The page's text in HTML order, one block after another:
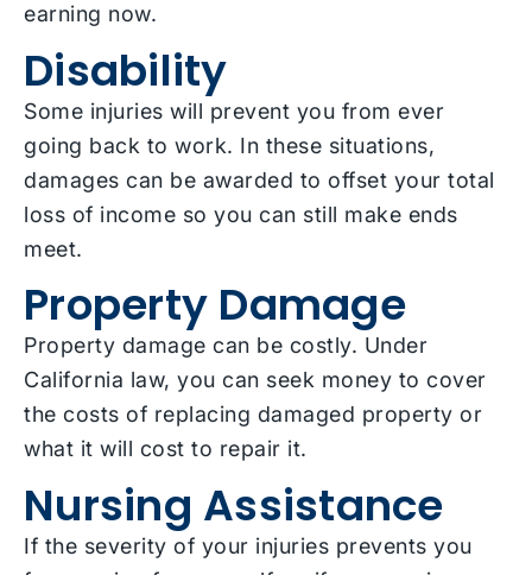
earning now.
Disability
Some injuries will prevent you from ever
going back to work. In these situations,
damages can be awarded to offset your total
loss of income so you can still make ends
meet.
Property Damage
Property damage can be costly. Under
California law, you can seek money to cover
the costs of replacing damaged property or
what it will cost to repair it.
Nursing Assistance
If the severity of your injuries prevents you